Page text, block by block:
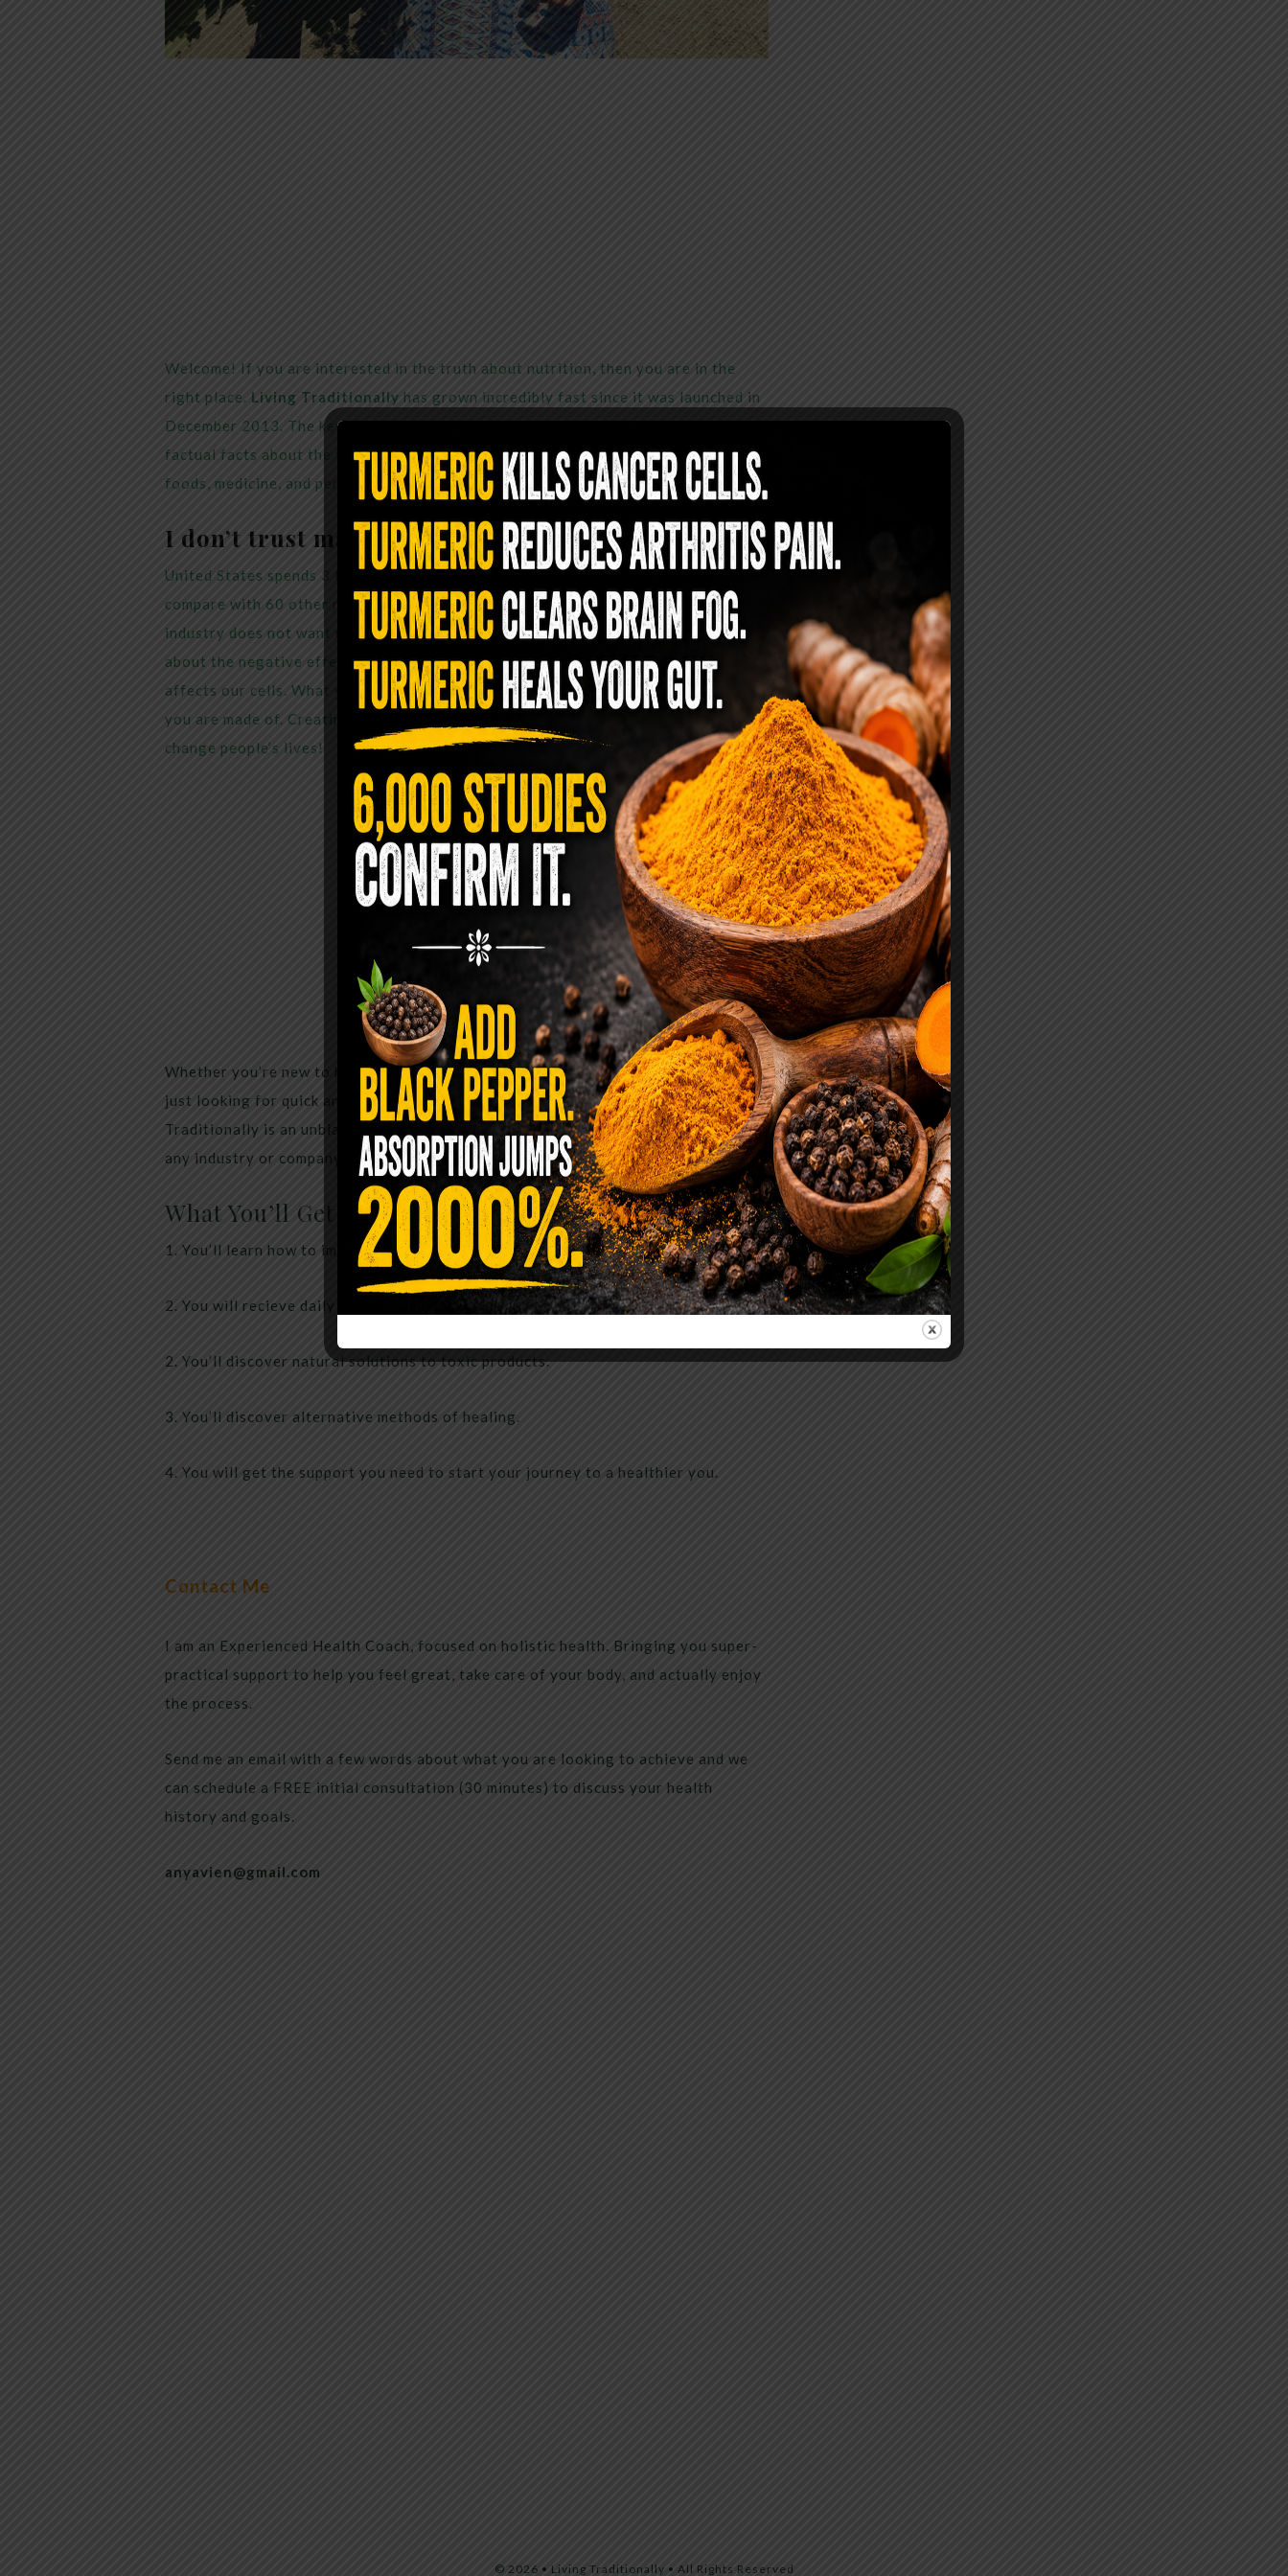
Welcome! If you are interested in the truth about nutrition, then you are in the
right place. Living Traditionally has grown incredibly fast since it was launched in
December 2013. The key mission ofLiving Traditionally is to empower people with
factual facts about the toxic chemicals, heavy metals, hormone disruptors found in
foods, medicine, and personal care products.
I don’t trust mainstream nutrition
United States spends 3 times more on health care than any other nation. However,
compare with 60 other nations, we come in dead last in terms of health. The food
industry does not want us to pay attention to the ingredients nor do they care
about the negative effects from eating them. Everything we eat and drink directly
affects our cells. What you eat literally becomes you! You have a choice in what
you are made of. Creating
has showed me that it is possible to
change people’s lives!
Whether you’re new to healthy living and want some tips to get started or you’re
just looking for quick and healthy recipes, you’ve come to the right place. Living
Traditionally is an unbiased and 100% independent website. It is not sponsored by
any industry or company.
What You’ll Get At Living Traditionally
1. You’ll learn how to improve your health with nutrition.
2. You will recieve daily articles about nutrition, weight loss and health.
2. You’ll discover natural solutions to toxic products.
3. You’ll discover alternative methods of healing.
4. You will get the support you need to start your journey to a healthier you.
Contact Me
I am an Experienced Health Coach, focused on holistic health. Bringing you super-
practical support to help you feel great, take care of your body, and actually enjoy
the process.
Send me an email with a few words about what you are looking to achieve and we
can schedule a FREE initial consultation (30 minutes) to discuss your health
history and goals.
anyavien@gmail.com
© 2026 • Living Traditionally • All Rights Reserved